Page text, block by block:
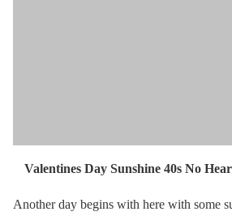
Valentines Day Sunshine 40s No
Another day begins with here with some